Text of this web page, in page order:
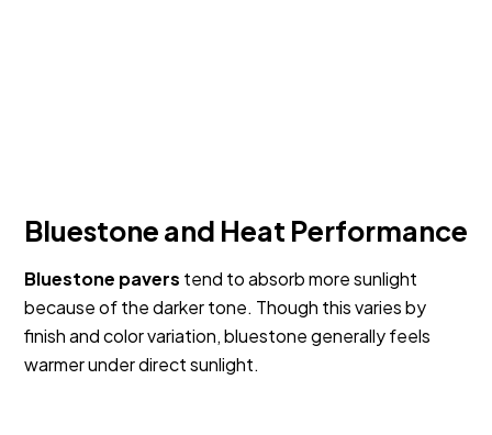
Bluestone and Heat Performance
Bluestone pavers tend to absorb more sunlight
because of the darker tone. Though this varies by
finish and color variation, bluestone generally feels
warmer under direct sunlight.